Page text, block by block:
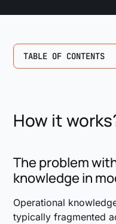
How it
The problem
knowledge in
Operational
typically fragmented
TABLE OF CONTENTS